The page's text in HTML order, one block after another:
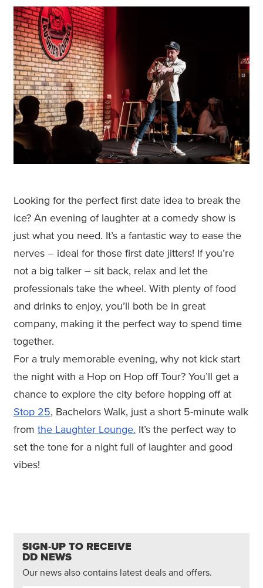
Looking for the perfect first date idea to break the
ice? An evening of laughter at a comedy show is
just what you need. It’s a fantastic way to ease the
nerves – ideal for those first date jitters! If you’re
not a big talker – sit back, relax and let the
professionals take the wheel. With plenty of food
and drinks to enjoy, you’ll both be in great
company, making it the perfect way to spend time
together.
For a truly memorable evening, why not kick start
the night with a Hop on Hop off Tour? You’ll get a
chance to explore the city before hopping off at
Stop 25, Bachelors Walk, just a short 5-minute walk
from the Laughter Lounge. It’s the perfect way to
set the tone for a night full of laughter and good
vibes!
SIGN-UP TO RECEIVE
DD NEWS
Our news also contains latest deals and offers.